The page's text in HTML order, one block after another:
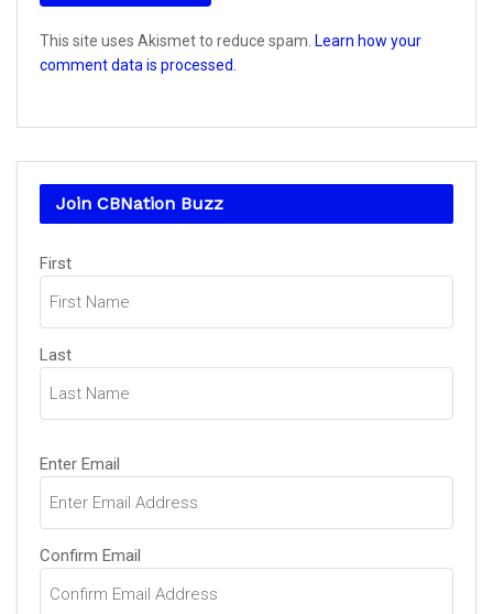
This site uses Akismet to reduce spam. Learn how your
comment data is processed.
Join CBNation Buzz
Name
(Required)
First
Last
Email
(Required)
Enter Email
Confirm Email